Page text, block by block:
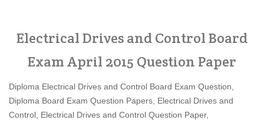
Electrical Drives and Control Board
Exam April 2015 Question Paper
Diploma Electrical Drives and Control Board Exam Question,
Diploma Board Exam Question Papers, Electrical Drives and
Control, Electrical Drives and Control Question Paper,